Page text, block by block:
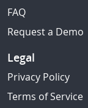
FAQ
Request a Demo
Legal
Privacy Policy
Terms of Service